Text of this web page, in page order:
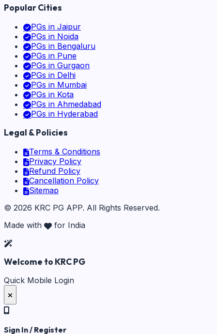
Popular Cities
PGs in Jaipur
PGs in Noida
PGs in Bengaluru
PGs in Pune
PGs in Gurgaon
PGs in Delhi
PGs in Mumbai
PGs in Kota
PGs in Ahmedabad
PGs in Hyderabad
Legal & Policies
Terms & Conditions
Privacy Policy
Refund Policy
Cancellation Policy
Sitemap
© 2026 KRC PG APP. All Rights Reserved.
Made with
for India
Welcome to KRC PG
Quick Mobile Login
Sign In / Register